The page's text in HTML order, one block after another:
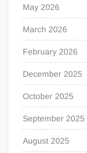
May 2026
March 2026
February 2026
December 2025
October 2025
September 2025
August 2025